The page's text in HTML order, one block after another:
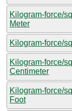
Kilogram-force/
Meter
Kilogram-force/
Kilogram-force/
Centimeter
Kilogram-force/
Foot